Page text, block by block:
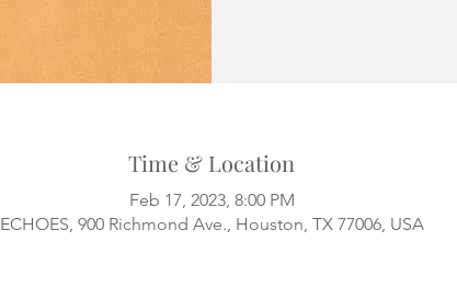
Time & Location
Feb 17, 2023, 8:00 PM
ECHOES, 900 Richmond Ave., Houston, TX 77006, USA